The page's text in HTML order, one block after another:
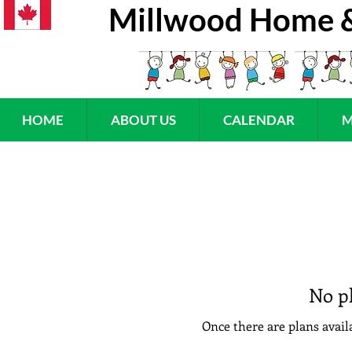
Millwood Home
HOME ABOUT US CALENDAR
No
Once there are plans